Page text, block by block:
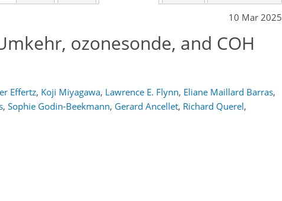
10 Mar 2025
ozonesonde, and COH
Effertz, Koji Miyagawa, Lawrence E. Flynn, Eliane Maillard Barras,
, Sophie Godin-Beekmann, Gerard Ancellet, Richard Querel,